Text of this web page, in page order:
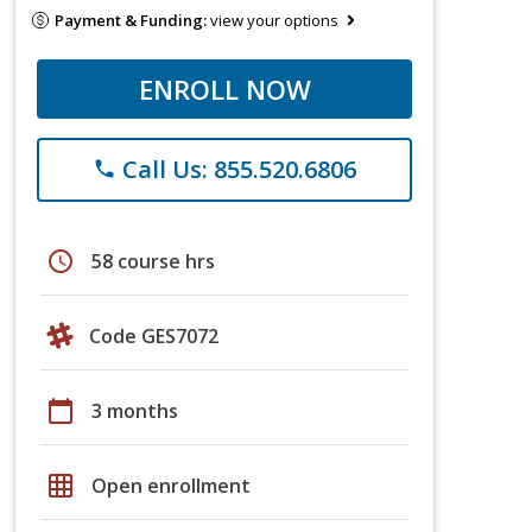
Payment & Funding:view your options
ENROLL NOW
phone Call Us: 855.520.6806
schedule 58 course hrs
Code GES7072
calendar_today 3 months
grid_on Open enrollment